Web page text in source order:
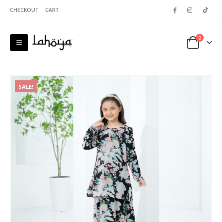
CHECKOUT CART
0
SALE!